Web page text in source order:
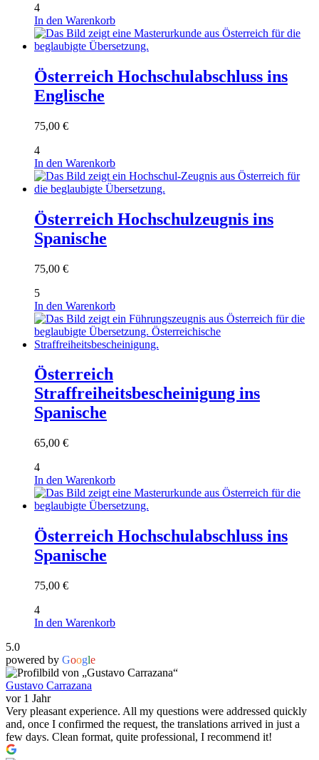
4
In den Warenkorb
Österreich Hochschulabschluss ins
Englische
75,00 €
4
In den Warenkorb
Österreich Hochschulzeugnis ins
Spanische
75,00 €
5
In den Warenkorb
Österreich
Straffreiheitsbescheinigung ins
Spanische
65,00 €
4
In den Warenkorb
Österreich Hochschulabschluss ins
Spanische
75,00 €
4
In den Warenkorb
5.0
powered by Google
Gustavo Carrazana
vor 1 Jahr
Very pleasant experience. All my questions were addressed quickly
and, once I confirmed the request, the translations arrived in just a
few days. Clean format, quite professional, I recommend it!